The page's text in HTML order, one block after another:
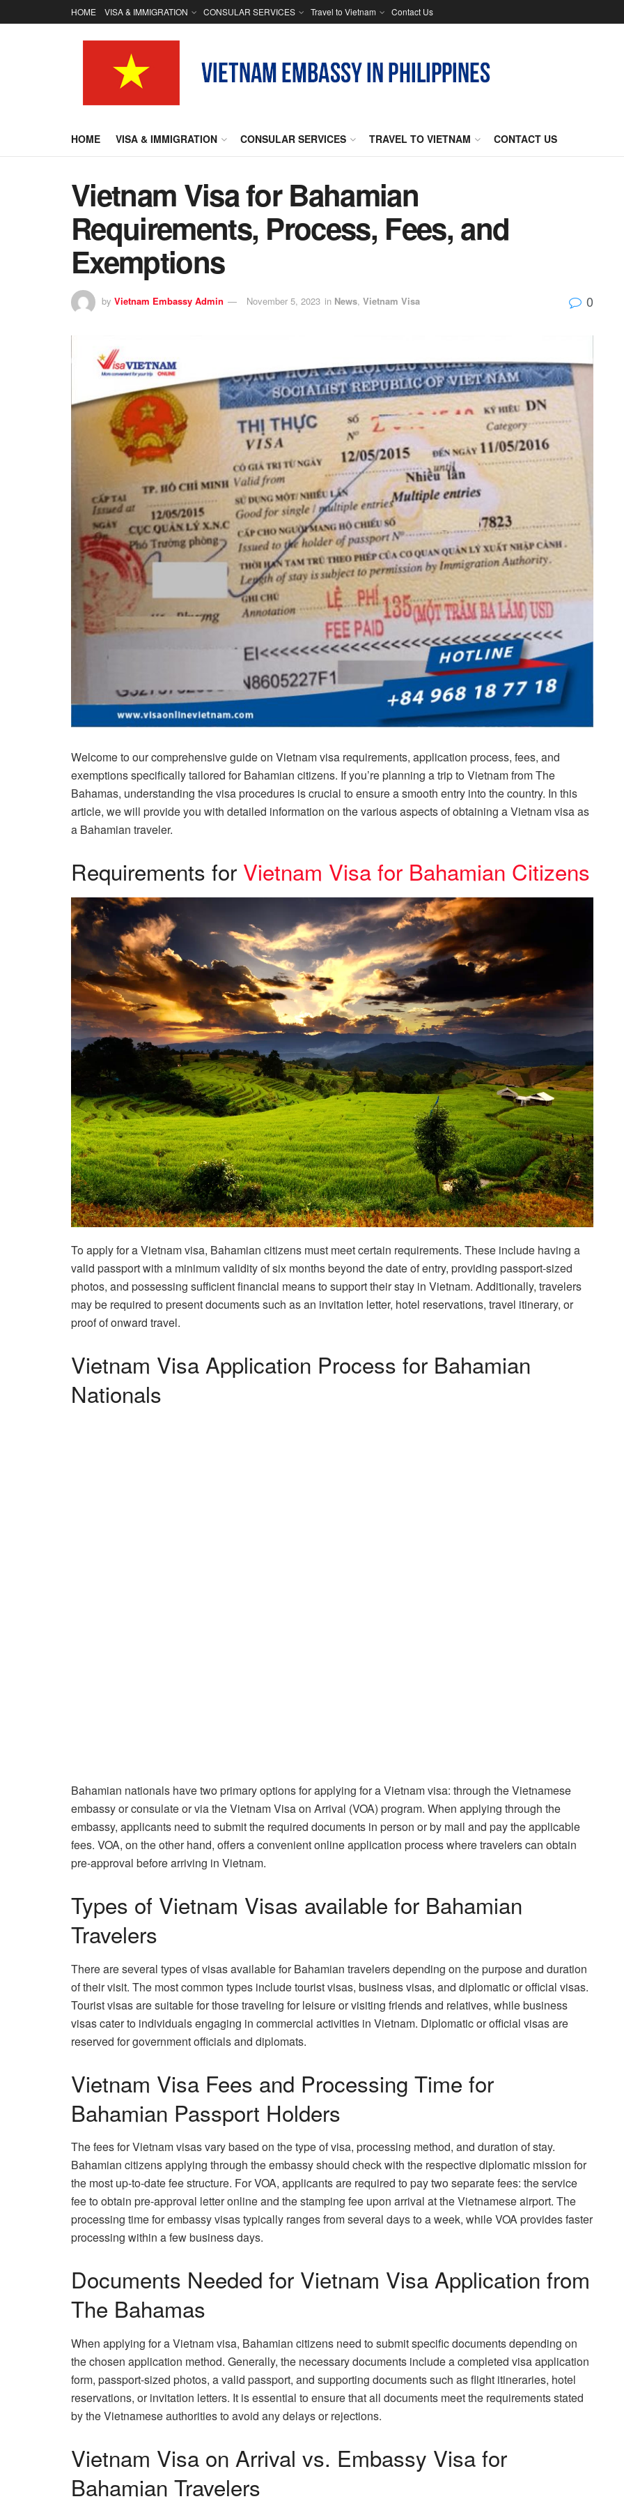
HOME VISA & IMMIGRATION CONSULAR SERVICES Travel to Vietnam Contact Us
HOME VISA & IMMIGRATION CONSULAR SERVICES TRAVEL TO VIETNAM CONTACT US
Vietnam Visa for Bahamian
Requirements, Process, Fees, and
Exemptions
by Vietnam Embassy Admin November 5, 2023 in News, Vietnam Visa 0
Welcome to our comprehensive guide on Vietnam visa requirements, application process, fees, and
exemptions specifically tailored for Bahamian citizens. If you’re planning a trip to Vietnam from The
Bahamas, understanding the visa procedures is crucial to ensure a smooth entry into the country. In this
article, we will provide you with detailed information on the various aspects of obtaining a Vietnam visa as
a Bahamian traveler.
Requirements for Vietnam Visa for Bahamian Citizens
To apply for a Vietnam visa, Bahamian citizens must meet certain requirements. These include having a
valid passport with a minimum validity of six months beyond the date of entry, providing passport-sized
photos, and possessing sufficient financial means to support their stay in Vietnam. Additionally, travelers
may be required to present documents such as an invitation letter, hotel reservations, travel itinerary, or
proof of onward travel.
Vietnam Visa Application Process for Bahamian
Nationals
Bahamian nationals have two primary options for applying for a Vietnam visa: through the Vietnamese
embassy or consulate or via the Vietnam Visa on Arrival (VOA) program. When applying through the
embassy, applicants need to submit the required documents in person or by mail and pay the applicable
fees. VOA, on the other hand, offers a convenient online application process where travelers can obtain
pre-approval before arriving in Vietnam.
Types of Vietnam Visas available for Bahamian
Travelers
There are several types of visas available for Bahamian travelers depending on the purpose and duration
of their visit. The most common types include tourist visas, business visas, and diplomatic or official visas.
Tourist visas are suitable for those traveling for leisure or visiting friends and relatives, while business
visas cater to individuals engaging in commercial activities in Vietnam. Diplomatic or official visas are
reserved for government officials and diplomats.
Vietnam Visa Fees and Processing Time for
Bahamian Passport Holders
The fees for Vietnam visas vary based on the type of visa, processing method, and duration of stay.
Bahamian citizens applying through the embassy should check with the respective diplomatic mission for
the most up-to-date fee structure. For VOA, applicants are required to pay two separate fees: the service
fee to obtain pre-approval letter online and the stamping fee upon arrival at the Vietnamese airport. The
processing time for embassy visas typically ranges from several days to a week, while VOA provides faster
processing within a few business days.
Documents Needed for Vietnam Visa Application from
The Bahamas
When applying for a Vietnam visa, Bahamian citizens need to submit specific documents depending on
the chosen application method. Generally, the necessary documents include a completed visa application
form, passport-sized photos, a valid passport, and supporting documents such as flight itineraries, hotel
reservations, or invitation letters. It is essential to ensure that all documents meet the requirements stated
by the Vietnamese authorities to avoid any delays or rejections.
Vietnam Visa on Arrival vs. Embassy Visa for
Bahamian Travelers